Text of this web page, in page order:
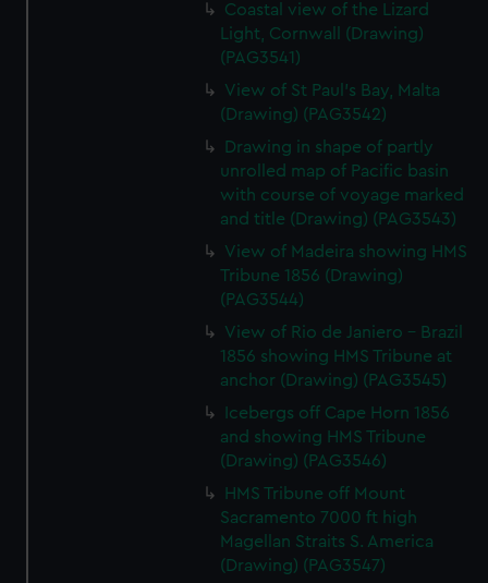
Coastal view of the Lizard
Light, Cornwall (Drawing)
(PAG3541)
View of St Paul's Bay, Malta
(Drawing) (PAG3542)
Drawing in shape of partly
unrolled map of Pacific basin
with course of voyage marked
and title (Drawing) (PAG3543)
View of Madeira showing HMS
Tribune 1856 (Drawing)
(PAG3544)
View of Rio de Janiero - Brazil
1856 showing HMS Tribune at
anchor (Drawing) (PAG3545)
Icebergs off Cape Horn 1856
and showing HMS Tribune
(Drawing) (PAG3546)
HMS Tribune off Mount
Sacramento 7000 ft high
Magellan Straits S. America
(Drawing) (PAG3547)